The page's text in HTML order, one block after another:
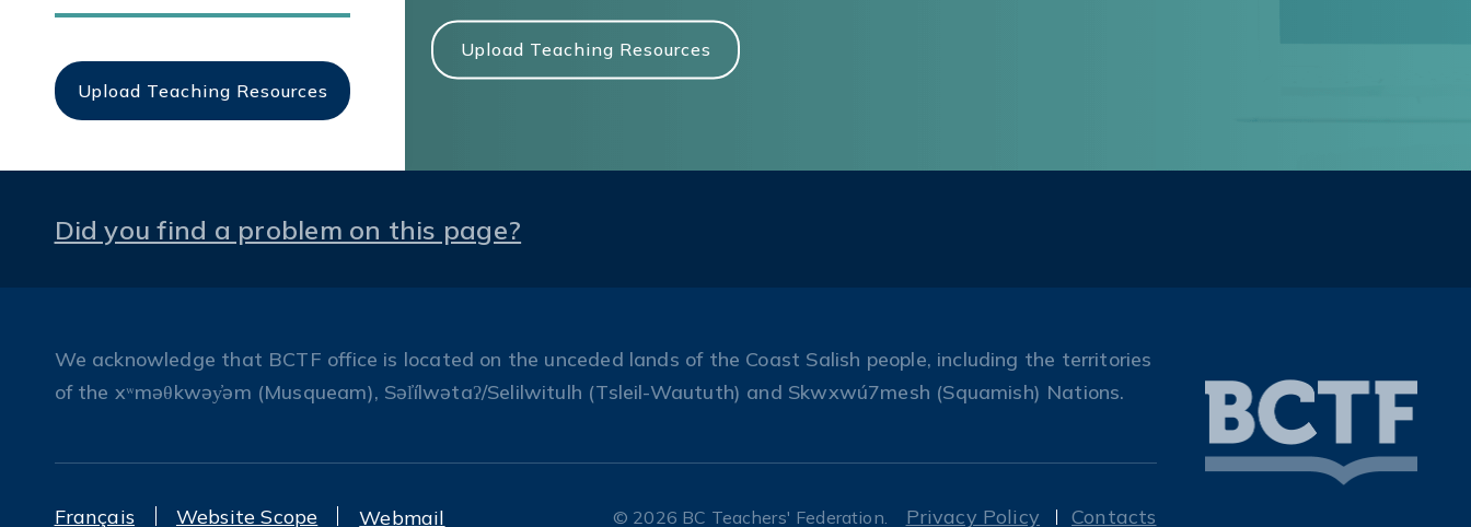
Upload Teaching Resources
Upload Teaching Resources
Did you find a problem on this page?
We acknowledge that BCTF office is located on the unceded lands of the Coast Salish people, including the territories
of the xʷməθkwəy̓əm (Musqueam), Səl̓ílwətaʔ/Selilwitulh (Tsleil-Waututh) and Skwxwú7mesh (Squamish) Nations.
Français Website Scope Webmail © 2026 BC Teachers' Federation. Privacy Policy Contacts